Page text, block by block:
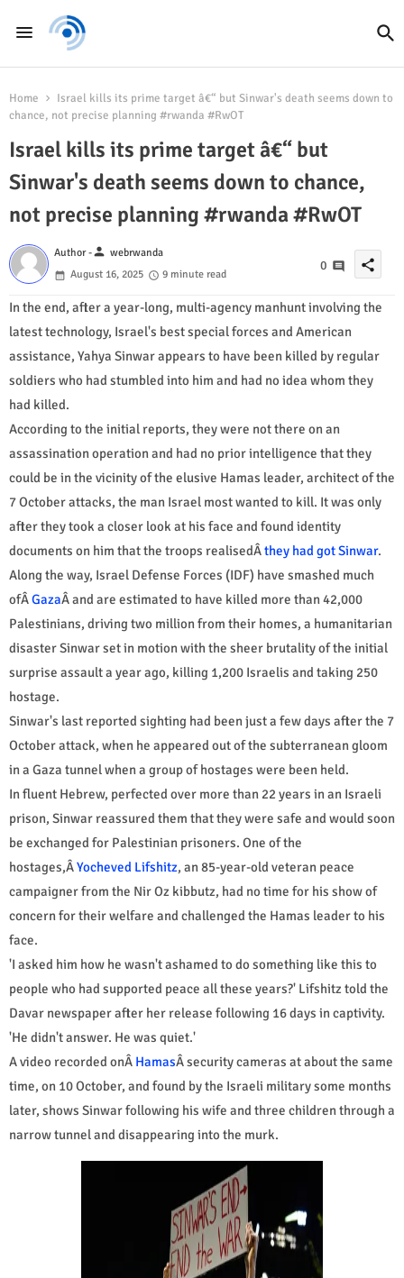
Home
Israel kills its prime target â€“ but Sinwar's death seems down to
chance, not precise planning #rwanda #RwOT
Israel kills its prime target â€“ but
Sinwar's death seems down to chance,
not precise planning #rwanda #RwOT
Author -person webrwanda
August 16, 2025
9 minute read
0 share
In the end, after a year-long, multi-agency manhunt involving the
latest technology, Israel's best special forces and American
assistance, Yahya Sinwar appears to have been killed by regular
soldiers who had stumbled into him and had no idea whom they
had killed.
According to the initial reports, they were not there on an
assassination operation and had no prior intelligence that they
could be in the vicinity of the elusive Hamas leader, architect of the
7 October attacks, the man Israel most wanted to kill. It was only
after they took a closer look at his face and found identity
documents on him that the troops realisedÂthey had got Sinwar.
Along the way, Israel Defense Forces (IDF) have smashed much
ofÂGazaÂ and are estimated to have killed more than 42,000
Palestinians, driving two million from their homes, a humanitarian
disaster Sinwar set in motion with the sheer brutality of the initial
surprise assault a year ago, killing 1,200 Israelis and taking 250
hostage.
Sinwar's last reported sighting had been just a few days after the 7
October attack, when he appeared out of the subterranean gloom
in a Gaza tunnel when a group of hostages were been held.
In fluent Hebrew, perfected over more than 22 years in an Israeli
prison, Sinwar reassured them that they were safe and would soon
be exchanged for Palestinian prisoners. One of the
hostages,ÂYocheved Lifshitz, an 85-year-old veteran peace
campaigner from the Nir Oz kibbutz, had no time for his show of
concern for their welfare and challenged the Hamas leader to his
face.
'I asked him how he wasn't ashamed to do something like this to
people who had supported peace all these years?' Lifshitz told the
Davar newspaper after her release following 16 days in captivity.
'He didn't answer. He was quiet.'
A video recorded onÂ HamasÂ security cameras at about the same
time, on 10 October, and found by the Israeli military some months
later, shows Sinwar following his wife and three children through a
narrow tunnel and disappearing into the murk.